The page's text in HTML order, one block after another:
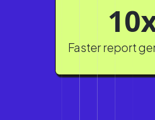
Faster report